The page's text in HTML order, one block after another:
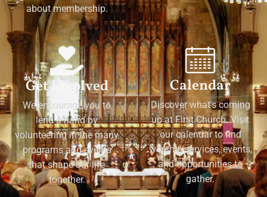
about membership.
Get Involved
We encourage you to
lend a hand by
volunteering in the many
programs and events
that shape our life
together.
Calendar
Discover what's coming
up at First Church. Visit
our calendar to find
worship services, events,
and opportunities to
gather.